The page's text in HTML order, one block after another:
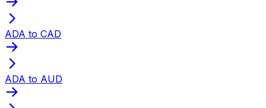
ADA to CAD
ADA to AUD